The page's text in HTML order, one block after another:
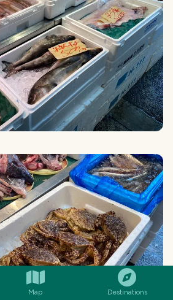
Map Destinations
COMMENT SHARE